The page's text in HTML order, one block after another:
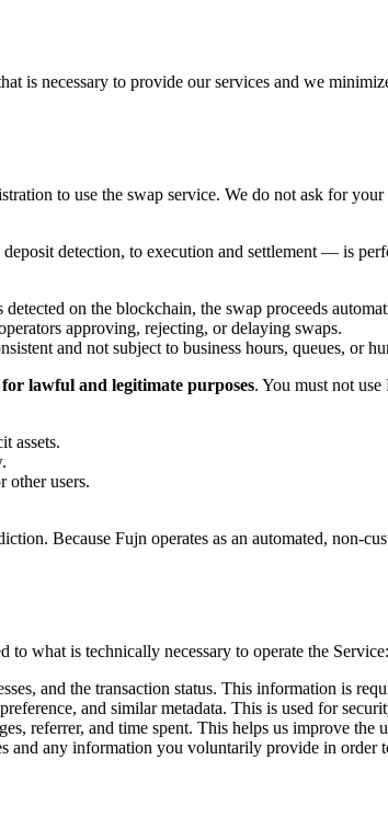
is necessary to provide our services and we
to use the swap service. We do not ask for
detection, to execution and settlement — is
on the blockchain, the swap proceeds
approving, rejecting, or delaying swaps.
and not subject to business hours, queues, or
lawful and legitimate purposes. You must not use
assets.
other users.
Because Fujn operates as an automated, non-
what is technically necessary to operate the Service:
and the transaction status. This information is
and similar metadata. This is used for
referrer, and time spent. This helps us improve the
and any information you voluntarily provide in order